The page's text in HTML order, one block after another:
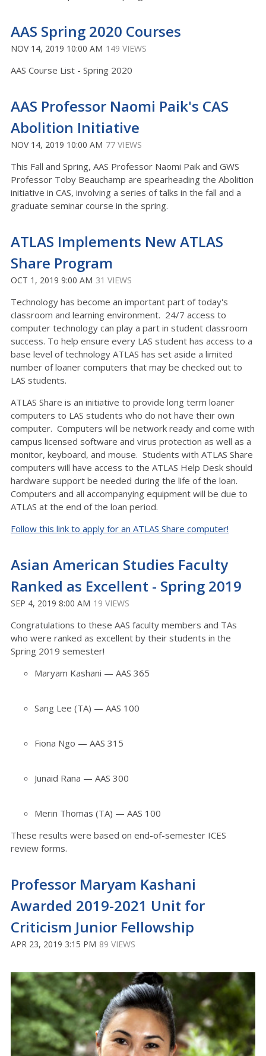
AAS Spring 2020 Courses
NOV 14, 2019 10:00 AM 149 VIEWS
AAS Course List - Spring 2020
AAS Professor Naomi Paik's CAS
Abolition Initiative
NOV 14, 2019 10:00 AM 77 VIEWS
This Fall and Spring, AAS Professor Naomi Paik and GWS
Professor Toby Beauchamp are spearheading the Abolition
initiative in CAS, involving a series of talks in the fall and a
graduate seminar course in the spring.
ATLAS Implements New ATLAS
Share Program
OCT 1, 2019 9:00 AM 31 VIEWS
Technology has become an important part of today's
classroom and learning environment. 24/7 access to
computer technology can play a part in student classroom
success. To help ensure every LAS student has access to a
base level of technology ATLAS has set aside a limited
number of loaner computers that may be checked out to
LAS students.
ATLAS Share is an initiative to provide long term loaner
computers to LAS students who do not have their own
computer. Computers will be network ready and come with
campus licensed software and virus protection as well as a
monitor, keyboard, and mouse. Students with ATLAS Share
computers will have access to the ATLAS Help Desk should
hardware support be needed during the life of the loan.
Computers and all accompanying equipment will be due to
ATLAS at the end of the loan period.
Follow this link to apply for an ATLAS Share computer!
Asian American Studies Faculty
Ranked as Excellent - Spring 2019
SEP 4, 2019 8:00 AM 19 VIEWS
Congratulations to these AAS faculty members and TAs
who were ranked as excellent by their students in the
Spring 2019 semester!
Maryam Kashani — AAS 365
Sang Lee (TA) — AAS 100
Fiona Ngo — AAS 315
Junaid Rana — AAS 300
Merin Thomas (TA) — AAS 100
These results were based on end-of-semester ICES
review forms.
Professor Maryam Kashani
Awarded 2019-2021 Unit for
Criticism Junior Fellowship
APR 23, 2019 3:15 PM 89 VIEWS